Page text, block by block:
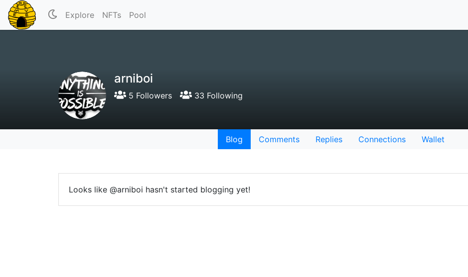
Explore NFTs Pool
arniboi
5 Followers 33 Following
Blog Comments Replies Connections Wallet
Looks like @arniboi hasn't started blogging yet!